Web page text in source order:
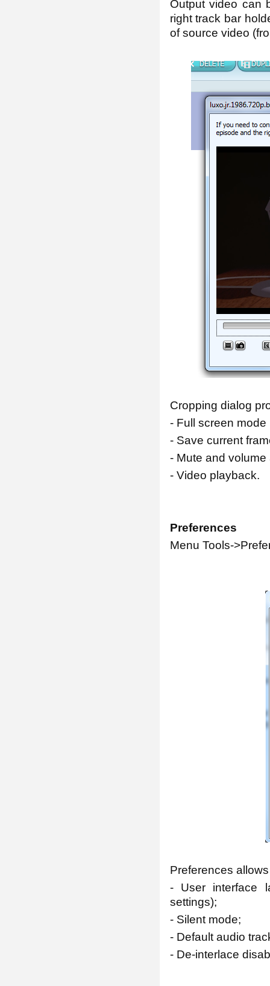
Output video can
right track bar
of source video
Cropping dialog
- Full screen mode
- Save current
- Mute and volume
- Video playback.
Preferences
Menu Tools-
Preferences
- User interface
settings);
- Silent mode;
- Default audio
- De-interlace